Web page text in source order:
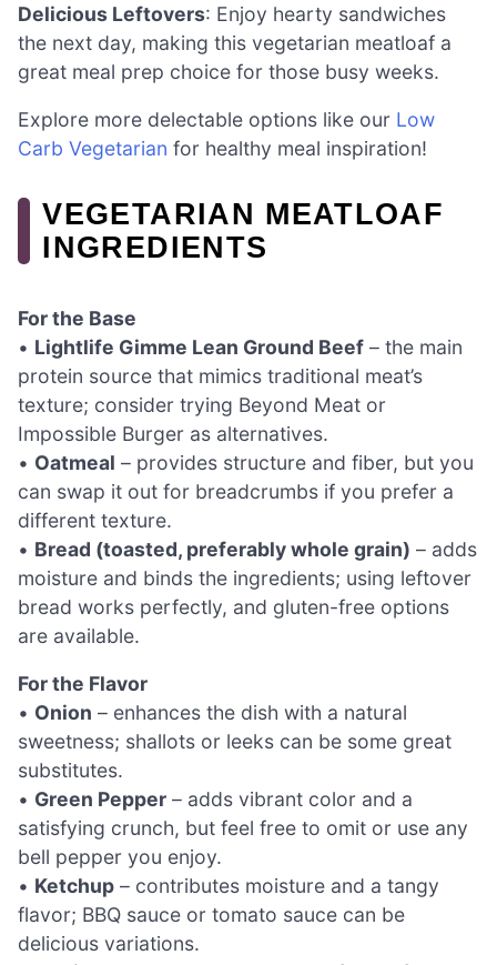
Delicious Leftovers: Enjoy hearty sandwiches
the next day, making this vegetarian meatloaf a
great meal prep choice for those busy weeks.
Explore more delectable options like our Low
Carb Vegetarian for healthy meal inspiration!
VEGETARIAN MEATLOAF
INGREDIENTS
For the Base
• Lightlife Gimme Lean Ground Beef – the main
protein source that mimics traditional meat’s
texture; consider trying Beyond Meat or
Impossible Burger as alternatives.
• Oatmeal – provides structure and fiber, but you
can swap it out for breadcrumbs if you prefer a
different texture.
• Bread (toasted, preferably whole grain) – adds
moisture and binds the ingredients; using leftover
bread works perfectly, and gluten-free options
are available.
For the Flavor
• Onion – enhances the dish with a natural
sweetness; shallots or leeks can be some great
substitutes.
• Green Pepper – adds vibrant color and a
satisfying crunch, but feel free to omit or use any
bell pepper you enjoy.
• Ketchup – contributes moisture and a tangy
flavor; BBQ sauce or tomato sauce can be
delicious variations.